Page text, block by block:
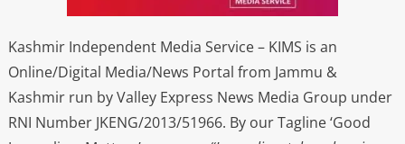
Kashmir Independent Media Service – KIMS is an
Online/Digital Media/News Portal from Jammu &
Kashmir run by Valley Express News Media Group under
RNI Number JKENG/2013/51966. By our Tagline ‘Good